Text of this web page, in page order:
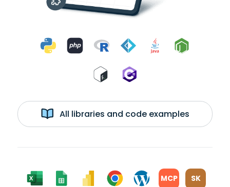
All libraries and code examples
MCP SK